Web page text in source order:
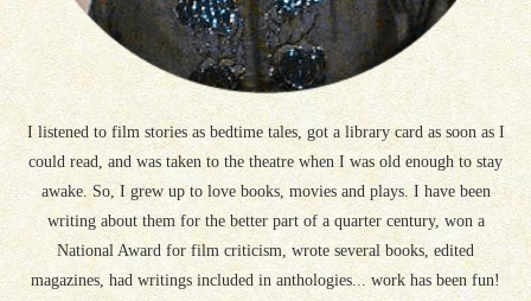
I listened to film stories as bedtime tales, got a library card as soon as I
could read, and was taken to the theatre when I was old enough to stay
awake. So, I grew up to love books, movies and plays. I have been
writing about them for the better part of a quarter century, won a
National Award for film criticism, wrote several books, edited
magazines, had writings included in anthologies... work has been fun!